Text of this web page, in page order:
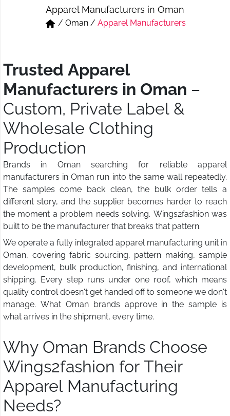
Short & Skirts
Track Pant & Joggers
Apparel Manufacturers in Oman
/ Oman/ Apparel Manufacturers
Trusted Apparel
Manufacturers in Oman –
Custom, Private Label &
Wholesale Clothing
Production
Brands in Oman searching for reliable apparel
manufacturers in Oman run into the same wall repeatedly.
The samples come back clean, the bulk order tells a
different story, and the supplier becomes harder to reach
the moment a problem needs solving. Wings2fashion was
built to be the manufacturer that breaks that pattern.
We operate a fully integrated apparel manufacturing unit in
Oman, covering fabric sourcing, pattern making, sample
development, bulk production, finishing, and international
shipping. Every step runs under one roof, which means
quality control doesn't get handed off to someone we don't
manage. What Oman brands approve in the sample is
what arrives in the shipment, every time.
Why Oman Brands Choose
Wings2fashion for Their
Apparel Manufacturing
Needs?